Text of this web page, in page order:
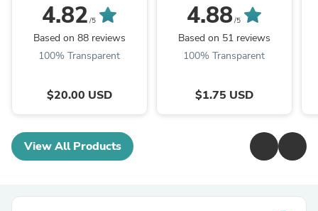
Kitbashing,
Greenstuffing, and Bits
4.82 /5
Based on 88 reviews
100% Transparent
$20.00 USD
4.88/5
Based on 51 reviews
100% Transparent
$1.75 USD
View All Products